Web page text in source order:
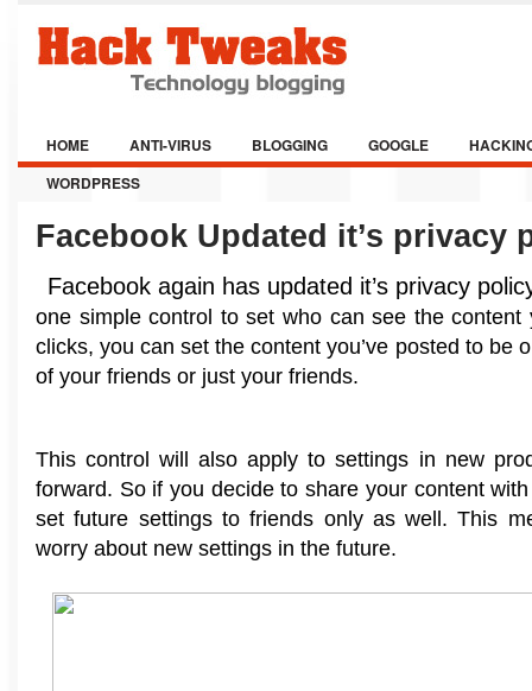
HOME ANTI-VIRUS BLOGGING GOOGLE
WORDPRESS
Facebook Updated it’s privacy
Facebook again has updated it’s privacy
one simple control to set who can see the
clicks, you can set the content you’ve posted to be
of your friends or just your friends.
This control will also apply to settings in new
forward. So if you decide to share your content
set future settings to friends only as well. This
worry about new settings in the future.